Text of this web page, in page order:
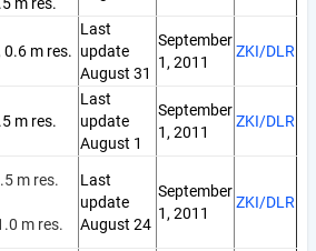
0.6 m res.
Last
update
August 31
September
1, 2011
ZKI/DLR
m res.
Last
update
August 1
September
1, 2011
ZKI/DLR
m res.
m res.
Last
update
August 24
September
1, 2011
ZKI/DLR